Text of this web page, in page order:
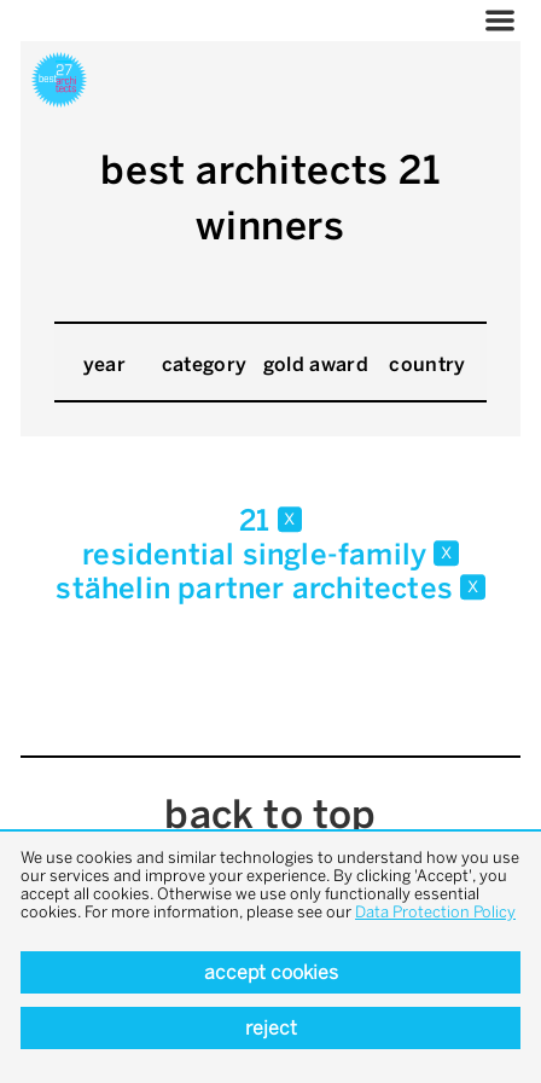
best architects 21
winners
year category gold award country
21 x
residential single-family x
stähelin partner architectes x
back to top
We use cookies and similar technologies to understand how you use
our services and improve your experience. By clicking 'Accept', you
accept all cookies. Otherwise we use only functionally essential
cookies. For more information, please see our Data Protection Policy
accept cookies
reject